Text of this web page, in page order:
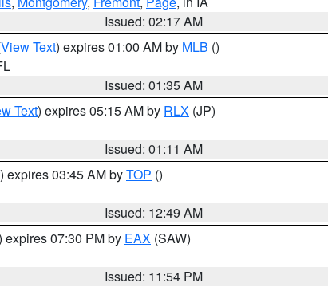
Issued: 02:17 AM
View Text) expires 01:00 AM by MLB ()
Issued: 01:35 AM
Text) expires 05:15 AM by RLX (JP)
Issued: 01:11 AM
) expires 03:45 AM byTOP ()
Issued: 12:49 AM
expires 07:30 PM by EAX (SAW)
Issued: 11:54 PM